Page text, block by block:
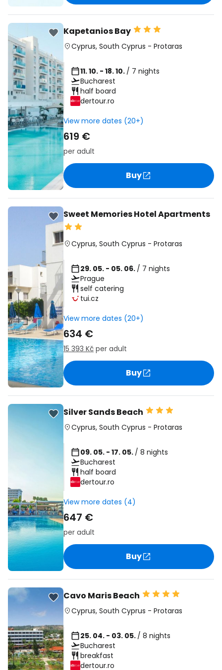
Kapetanios Bay
Cyprus, South Cyprus - Protaras
11. 10. - 18. 10. / 7 nights
Bucharest
half board
dertour.ro
View more dates (20+)
619 €
per adult
Buy
Sweet Memories Hotel Apartments
Cyprus, South Cyprus - Protaras
29. 05. - 05. 06. / 7 nights
Prague
self catering
tui.cz
View more dates (20+)
634 €
15 393 Kč per adult
Buy
Silver Sands Beach
Cyprus, South Cyprus - Protaras
09. 05. - 17. 05. / 8 nights
Bucharest
half board
dertour.ro
View more dates (4)
647 €
per adult
Buy
Cavo Maris Beach
Cyprus, South Cyprus - Protaras
25. 04. - 03. 05. / 8 nights
Bucharest
breakfast
dertour.ro